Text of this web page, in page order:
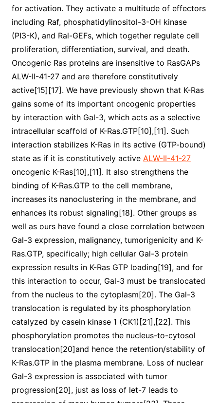
for activation. They activate a multitude of effectors
including Raf, phosphatidylinositol-3-OH kinase
(PI3-K), and Ral-GEFs, which together regulate cell
proliferation, differentiation, survival, and death.
Oncogenic Ras proteins are insensitive to RasGAPs
ALW-II-41-27 and are therefore constitutively
active[15][17]. We have previously shown that K-Ras
gains some of its important oncogenic properties
by interaction with Gal-3, which acts as a selective
intracellular scaffold of K-Ras.GTP[10],[11]. Such
interaction stabilizes K-Ras in its active (GTP-bound)
state as if it is constitutively active ALW-II-41-27
oncogenic K-Ras[10],[11]. It also strengthens the
binding of K-Ras.GTP to the cell membrane,
increases its nanoclustering in the membrane, and
enhances its robust signaling[18]. Other groups as
well as ours have found a close correlation between
Gal-3 expression, malignancy, tumorigenicity and K-
Ras.GTP, specifically; high cellular Gal-3 protein
expression results in K-Ras GTP loading[19], and for
this interaction to occur, Gal-3 must be translocated
from the nucleus to the cytoplasm[20]. The Gal-3
translocation is regulated by its phosphorylation
catalyzed by casein kinase 1 (CK1)[21],[22]. This
phosphorylation promotes the nucleus-to-cytosol
translocation[20]and hence the retention/stability of
K-Ras.GTP in the plasma membrane. Loss of nuclear
Gal-3 expression is associated with tumor
progression[20], just as loss of let-7 leads to